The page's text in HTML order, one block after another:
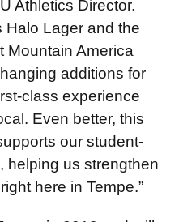
Athletics Director.
Halo Lager and the
Mountain America
additions for
class experience
Even better, this
our student-
helping us strengthen
here in Tempe.”